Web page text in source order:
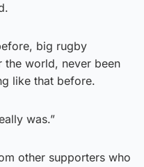
big rugby
the world, never been
like that before.
was.”
other supporters who